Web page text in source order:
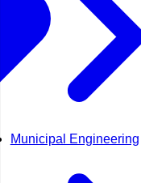
Municipal Engineering